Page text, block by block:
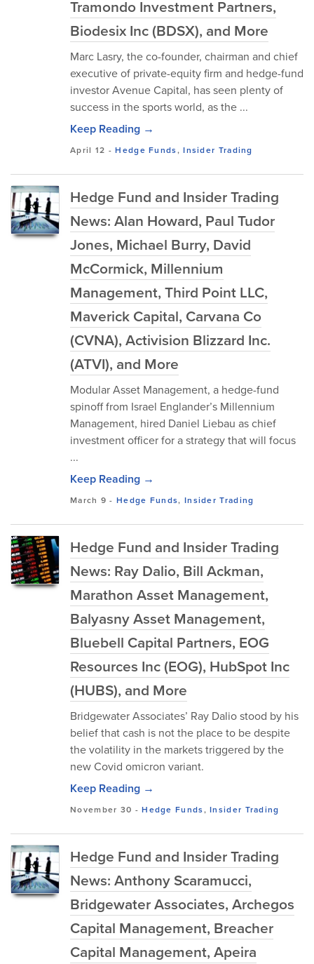
Tramondo Investment Partners,
Biodesix Inc (BDSX), and More
Marc Lasry, the co-founder, chairman and chief
executive of private-equity firm and hedge-fund
investor Avenue Capital, has seen plenty of
success in the sports world, as the ...
Keep Reading →
April 12 -Hedge Funds,Insider Trading
Hedge Fund and Insider Trading
News: Alan Howard, Paul Tudor
Jones, Michael Burry, David
McCormick, Millennium
Management, Third Point LLC,
Maverick Capital, Carvana Co
(CVNA), Activision Blizzard Inc.
(ATVI), and More
Modular Asset Management, a hedge-fund
spinoff from Israel Englander’s Millennium
Management, hired Daniel Liebau as chief
investment officer for a strategy that will focus
...
Keep Reading →
March 9 -Hedge Funds, Insider Trading
Hedge Fund and Insider Trading
News: Ray Dalio, Bill Ackman,
Marathon Asset Management,
Balyasny Asset Management,
Bluebell Capital Partners, EOG
Resources Inc (EOG), HubSpot Inc
(HUBS), and More
Bridgewater Associates’ Ray Dalio stood by his
belief that cash is not the place to be despite
the volatility in the markets triggered by the
new Covid omicron variant.
Keep Reading →
November 30 -Hedge Funds,Insider Trading
Hedge Fund and Insider Trading
News: Anthony Scaramucci,
Bridgewater Associates, Archegos
Capital Management, Breacher
Capital Management, Apeira